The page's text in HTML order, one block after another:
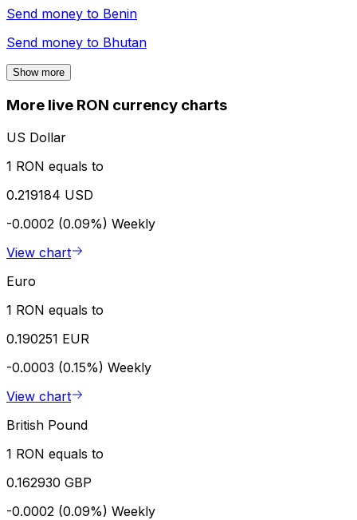
Send money to Benin
Send money to Bhutan
Show more
More live RON currency charts
US Dollar
1 RON equals to
0.219184 USD
-0.0002 (0.09%) Weekly
View chart
Euro
1 RON equals to
0.190251 EUR
-0.0003 (0.15%) Weekly
View chart
British Pound
1 RON equals to
0.162930 GBP
-0.0002 (0.09%) Weekly